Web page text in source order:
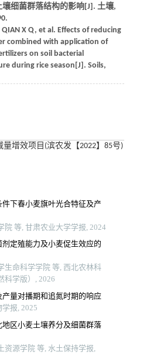
细菌群落结构的影响[J]. 土壤,
QIAN X Q, et al. Effects of reducing
combined with application of
on soil bacterial
during rice season[J]. Soils,
增效项目(滨农发【2022】85号)